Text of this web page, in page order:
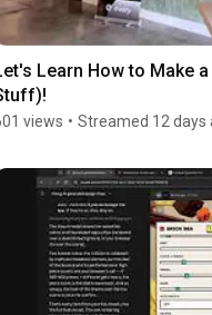
Learn How to Make
views • Streamed 12 days